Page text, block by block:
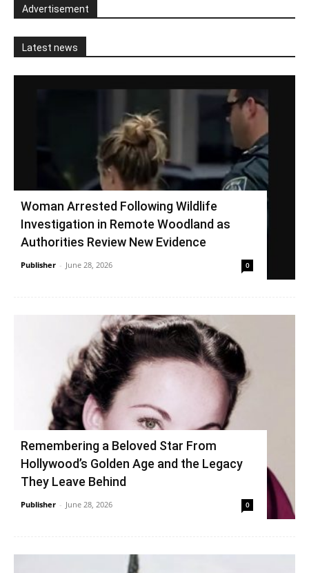
Advertisement
Latest news
Woman Arrested Following Wildlife
Investigation in Remote Woodland as
Authorities Review New Evidence
Publisher - June 28, 2026 0
Remembering a Beloved Star From
Hollywood’s Golden Age and the Legacy
They Leave Behind
Publisher - June 28, 2026 0